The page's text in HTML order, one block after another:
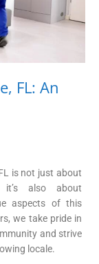
FL: An
is not just about
it’s also about
aspects of this
we take pride in
and strive
locale.